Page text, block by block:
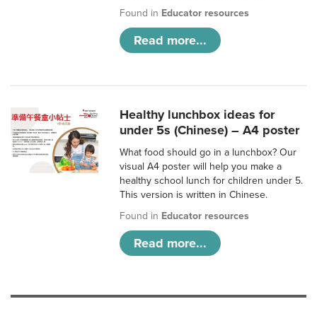
Found in Educator resources
Read more...
Healthy lunchbox ideas for
under 5s (Chinese) – A4 poster
What food should go in a lunchbox? Our
visual A4 poster will help you make a
healthy school lunch for children under 5.
This version is written in Chinese.
Found in Educator resources
Read more...